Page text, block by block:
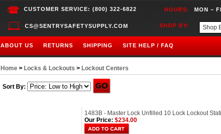
CUSTOMER SERVICE: (800) 322-6822
CS@SENTRYSAFETYSUPPLY.COM
HOURS: MON –
SHOP BY:
ABOUT US RETURNS SHIPPING SITE HELP / FAQ
Home > Locks & Lockouts > Lockout Centers
Sort By:
1483B - Master Lock Unfilled 10 Lock Lockout
Our Price: $234.00